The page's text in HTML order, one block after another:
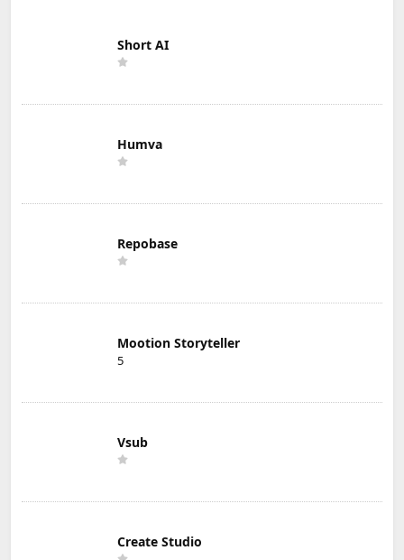
Short AI
Humva
Repobase
Mootion Storyteller
5
Vsub
Create Studio